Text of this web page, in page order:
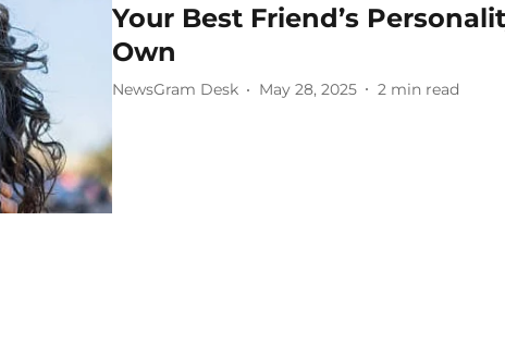
Your Best Friend’s
Own
NewsGram Desk May 28, 2025 2 min read